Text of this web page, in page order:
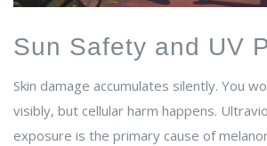
Sun Safety and UV
Skin damage accumulates silently. You
visibly, but cellular harm happens.
exposure is the primary cause of